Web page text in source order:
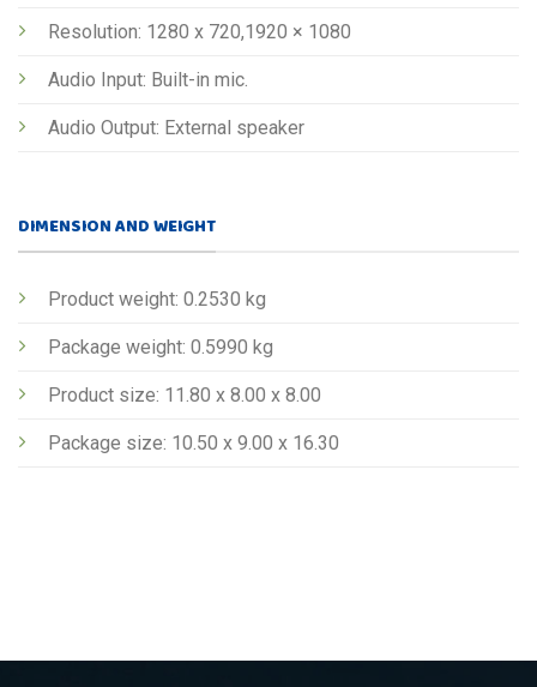
Resolution: 1280 x 720,1920 × 1080
Audio Input: Built-in mic.
Audio Output: External speaker
DIMENSION AND WEIGHT
Product weight: 0.2530 kg
Package weight: 0.5990 kg
Product size: 11.80 x 8.00 x 8.00
Package size: 10.50 x 9.00 x 16.30